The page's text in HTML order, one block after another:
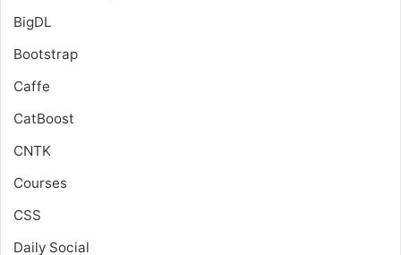
BigDL
Bootstrap
Caffe
CatBoost
CNTK
Courses
CSS
Daily Social